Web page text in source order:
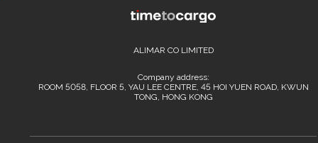
ALIMAR CO LIMITED
Company address:
ROOM 5058, FLOOR 5, YAU LEE CENTRE, 45 HOI YUEN ROAD, KWUN
TONG, HONG KONG